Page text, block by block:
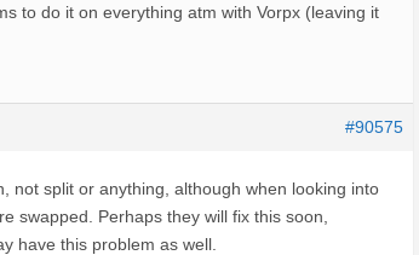
to do it on everything atm with Vorpx (leaving it
#90575
not split or anything, although when looking into
swapped. Perhaps they will fix this soon,
have this problem as well.